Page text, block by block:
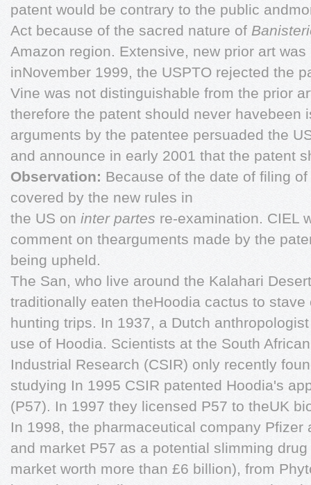
patent would be contrary to the public
Act because of the sacred nature of
Amazon region. Extensive, new prior art
inNovember 1999, the USPTO rejected the
Vine was not distinguishable from the prior
therefore the patent should never havebeen
arguments by the patentee persuaded the
and announce in early 2001 that the patent
Observation: Because of the date of filing
covered by the new rules in
the US on inter partes re-examination. CIEL
comment on thearguments made by the
being upheld.
The San, who live around the Kalahari
traditionally eaten theHoodia cactus to
hunting trips. In 1937, a Dutch
use of Hoodia. Scientists at the South
Industrial Research (CSIR) only recently
studying In 1995 CSIR patented Hoodia's
(P57). In 1997 they licensed P57 to theUK
In 1998, the pharmaceutical company
and market P57 as a potential slimming
market worth more than £6 billion), from